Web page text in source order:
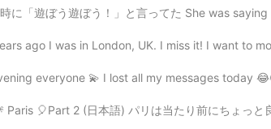
「遊ぼう遊ぼう！」と言ってた She was saying “let’s play
ago I was in London, UK. I miss it! I want to
everyone 💫 I lost all my messages today
🎈Part 2 (日本語) パリは当たり前にちょっと良くない面があるけど,「光の